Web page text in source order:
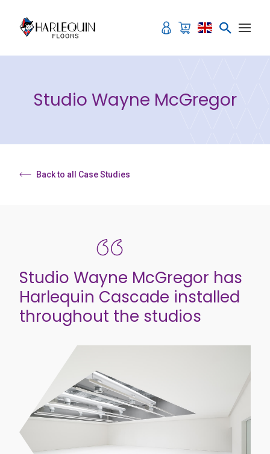
Studio Wayne McGregor
Back to all Case Studies
Studio Wayne McGregor has
Harlequin Cascade installed
throughout the studios